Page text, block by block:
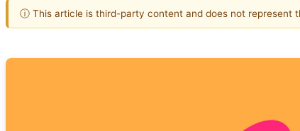
ⓘ This article is third-party content and does not represent